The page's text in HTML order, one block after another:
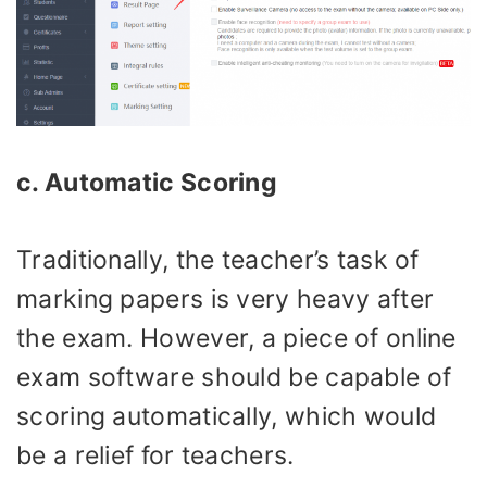
c. Automatic Scoring
Traditionally, the teacher’s task of
marking papers is very heavy after
the exam. However, a piece of online
exam software should be capable of
scoring automatically, which would
be a relief for teachers.